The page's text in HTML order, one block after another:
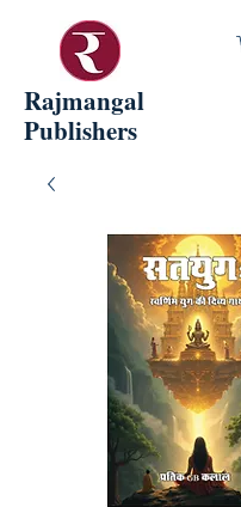
Rajmangal
Publishers